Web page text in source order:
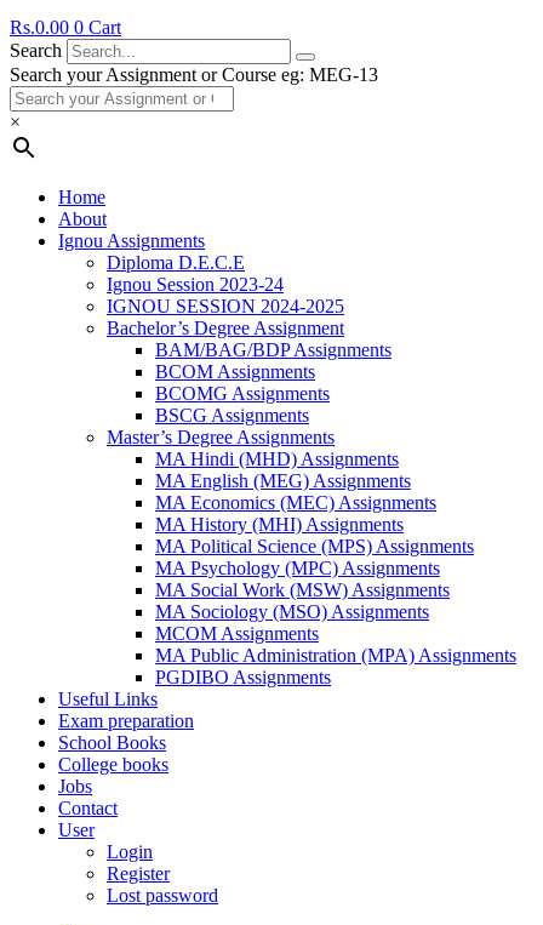
Rs.0.00 0 Cart
Search
Search your Assignment or Course eg: MEG-13
×
Home
About
Ignou Assignments
Diploma D.E.C.E
Ignou Session 2023-24
IGNOU SESSION 2024-2025
Bachelor’s Degree Assignment
BAM/BAG/BDP Assignments
BCOM Assignments
BCOMG Assignments
BSCG Assignments
Master’s Degree Assignments
MA Hindi (MHD) Assignments
MA English (MEG) Assignments
MA Economics (MEC) Assignments
MA History (MHI) Assignments
MA Political Science (MPS) Assignments
MA Psychology (MPC) Assignments
MA Social Work (MSW) Assignments
MA Sociology (MSO) Assignments
MCOM Assignments
MA Public Administration (MPA) Assignments
PGDIBO Assignments
Useful Links
Exam preparation
School Books
College books
Jobs
Contact
User
Login
Register
Lost password